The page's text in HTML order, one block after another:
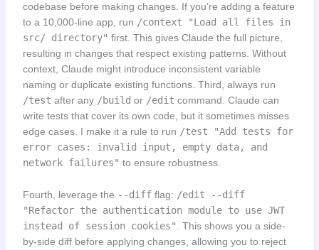
codebase before making changes. If you’re adding a feature
to a 10,000-line app, run /context "Load all files in
src/ directory" first. This gives Claude the full picture,
resulting in changes that respect existing patterns. Without
context, Claude might introduce inconsistent variable
naming or duplicate existing functions. Third, always run
/test after any /build or /edit command. Claude can
write tests that cover its own code, but it sometimes misses
edge cases. I make it a rule to run /test "Add tests for
error cases: invalid input, empty data, and
network failures" to ensure robustness.
Fourth, leverage the --diffflag: /edit --diff
"Refactor the authentication module to use JWT
instead of session cookies" . This shows you a side-
by-side diff before applying changes, allowing you to reject